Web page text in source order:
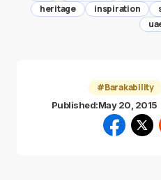
heritage
inspiration
#Barakability
Published:May 20, 2015